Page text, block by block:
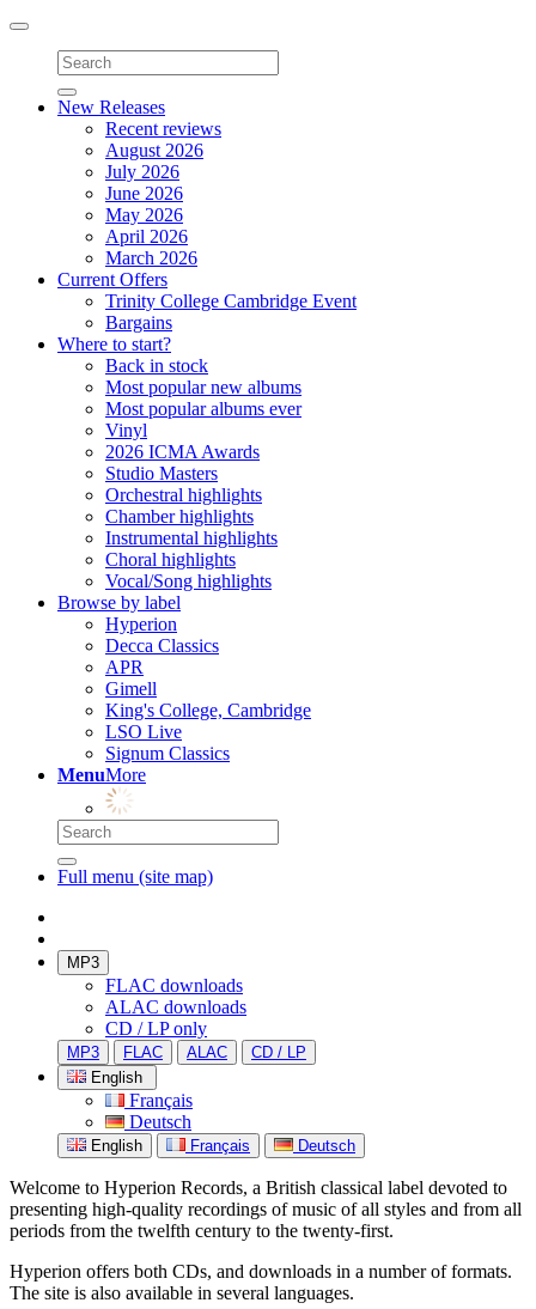
Toggle
navigation
New Releases
Recent reviews
August 2026
July 2026
June 2026
May 2026
April 2026
March 2026
Current Offers
Trinity College Cambridge Event
Bargains
Where to start?
Back in stock
Most popular new albums
Most popular albums ever
Vinyl
2026 ICMA Awards
Studio Masters
Orchestral highlights
Chamber highlights
Instrumental highlights
Choral highlights
Vocal/Song highlights
Browse by label
Hyperion
Decca Classics
APR
Gimell
King's College, Cambridge
LSO Live
Signum Classics
MenuMore
Full menu (site map)
MP3
FLAC downloads
ALAC downloads
CD / LP only
MP3 FLAC ALAC
CD / LP
English
Français
Deutsch
English Français Deutsch
Welcome to Hyperion Records, a British classical label devoted to
presenting high-quality recordings of music of all styles and from all
periods from the twelfth century to the twenty-first.
Hyperion offers both CDs, and downloads in a number of formats.
The site is also available in several languages.